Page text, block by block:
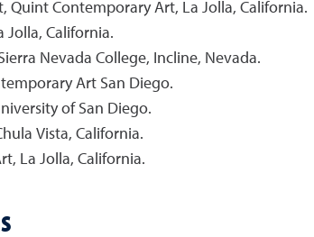
Quint Contemporary Art, La Jolla, California.
Jolla, California.
Nevada College, Incline, Nevada.
Art San Diego.
of San Diego.
Vista, California.
La Jolla, California.